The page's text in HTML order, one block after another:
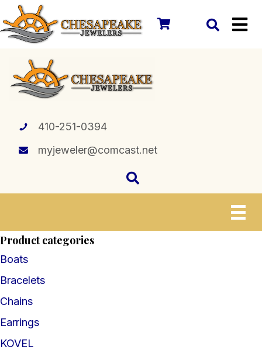
410-251-0394
myjeweler@comcast.net
Product categories
Boats
Bracelets
Chains
Earrings
KOVEL